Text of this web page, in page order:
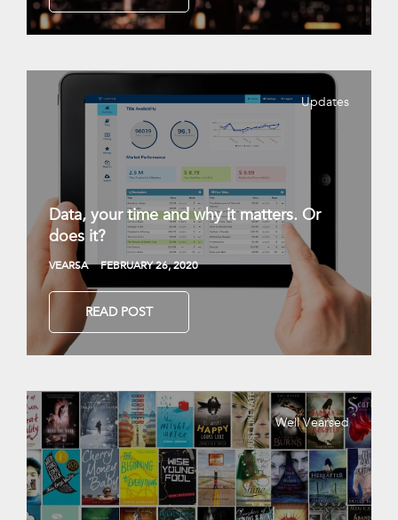
Updates
Data, your time and why it matters. Or
does it?
VEARSA FEBRUARY 26, 2020
READ POST
Well Vearsed